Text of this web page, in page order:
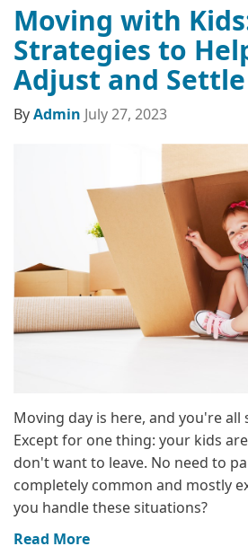
Moving with
Strategies to
Adjust and
ByAdmin July 27, 2023
Moving day is here, and you're all
Except for one thing: your kids
don't want to leave. No need to
completely common and mostly
you handle these situations?
Read More